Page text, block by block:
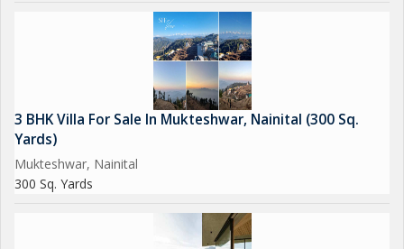
3 BHK Villa For Sale In Mukteshwar, Nainital (300 Sq.
Yards)
Mukteshwar, Nainital
300 Sq. Yards